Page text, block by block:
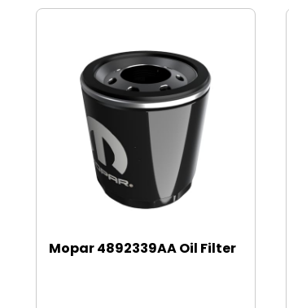
Mopar 4892339AA Oil Filter